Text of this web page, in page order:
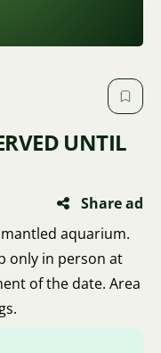
UNTIL
Share ad
aquarium.
only in person at
of the date. Area